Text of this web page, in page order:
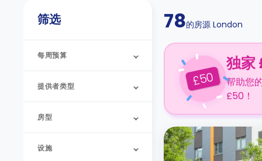
筛选
每周预算
提供者类型
房型
设施
78的房源 London
£50
独家
帮助您
£50！